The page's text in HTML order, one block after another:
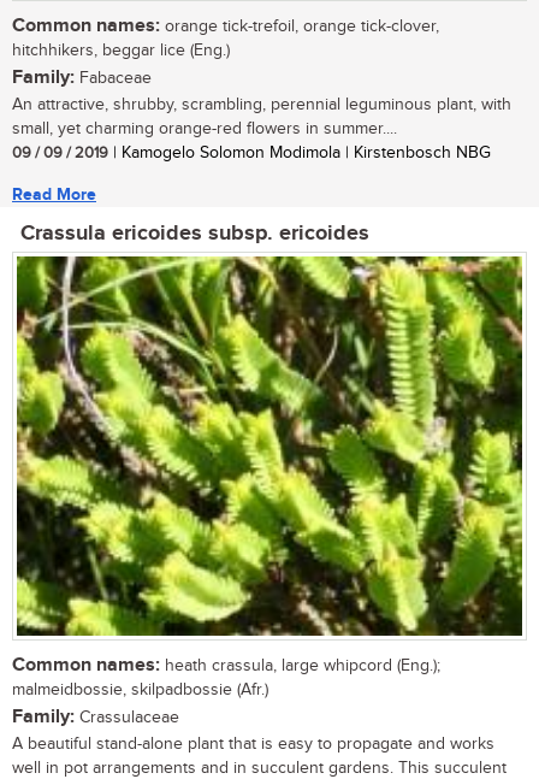
Common names: orange tick-trefoil, orange tick-clover,
hitchhikers, beggar lice (Eng.)
Family: Fabaceae
An attractive, shrubby, scrambling, perennial leguminous plant, with
small, yet charming orange-red flowers in summer....
09 / 09 / 2019 | Kamogelo Solomon Modimola | Kirstenbosch NBG
Read More
Crassula ericoides subsp. ericoides
Common names: heath crassula, large whipcord (Eng.);
malmeidbossie, skilpadbossie (Afr.)
Family: Crassulaceae
A beautiful stand-alone plant that is easy to propagate and works
well in pot arrangements and in succulent gardens. This succulent